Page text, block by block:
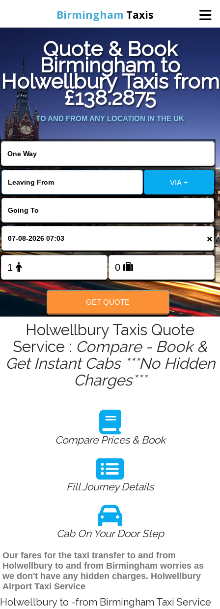
Birmingham Taxis
Home
Online Booking
Services
Contact Us
Change Language
FOLLOW US
Quote & Book
Birmingham to
Holwellbury Taxis from
£138.2875
TO AND FROM ANY LOCATION IN THE UK
VIA +
×
GET QUOTE
Holwellbury Taxis Quote
Service : Compare - Book &
Get Instant Cabs ***No Hidden
Charges***
Compare Prices & Book
Fill Journey Details
Cab On Your Door Step
Our fares for the taxi transfer to and from
Holwellbury to and from Birmingham worries as
we don't have any hidden charges. Holwellbury
Airport Taxi Service
Holwellbury to -from Birmingham Taxi Service